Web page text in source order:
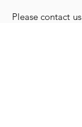
Please contact